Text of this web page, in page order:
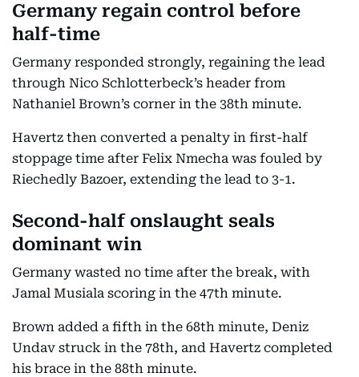
Germany regain control before
half-time
Germany responded strongly, regaining the lead
through Nico Schlotterbeck’s header from
Nathaniel Brown’s corner in the 38th minute.
Havertz then converted a penalty in first-half
stoppage time after Felix Nmecha was fouled by
Riechedly Bazoer, extending the lead to 3-1.
Second-half onslaught seals
dominant win
Germany wasted no time after the break, with
Jamal Musiala scoring in the 47th minute.
Brown added a fifth in the 68th minute, Deniz
Undav struck in the 78th, and Havertz completed
his brace in the 88th minute.